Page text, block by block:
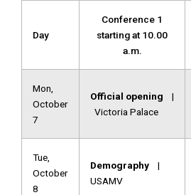
Day
Conference 1
starting at 10.00
a.m.
Mon,
October
7
Official opening |
Victoria Palace
Tue,
October
8
Demography |
USAMV